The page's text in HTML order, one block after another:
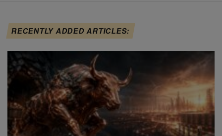
RECENTLY ADDED ARTICLES: